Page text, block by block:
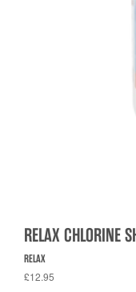
RELAX CHLORINE
RELAX
£12.95